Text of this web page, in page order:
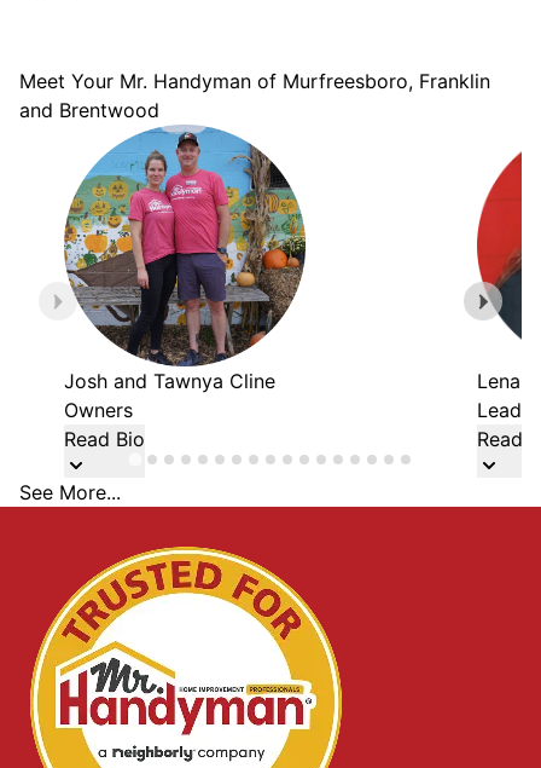
Meet Your Mr. Handyman of Murfreesboro, Franklin
and Brentwood
Josh and Tawnya Cline
Owners
Read Bio
Lena
Lead
Read
See More...